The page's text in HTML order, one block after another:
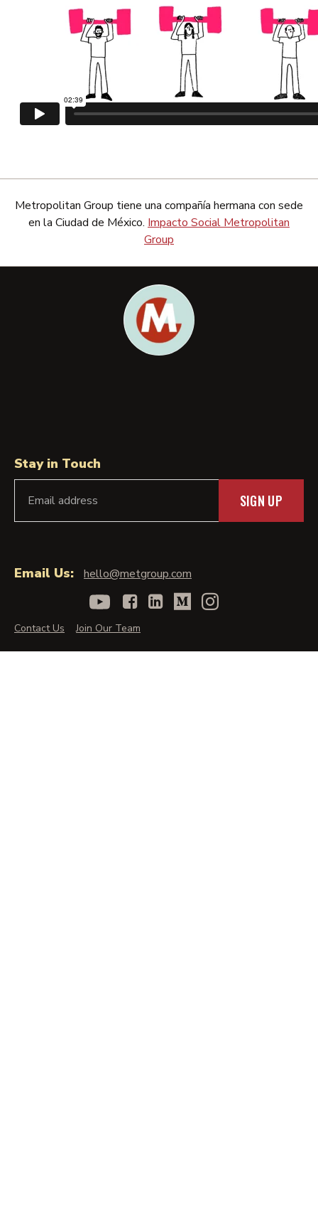
Metropolitan Group tiene una compañía hermana con sede
en la Ciudad de México. Impacto Social Metropolitan
Group
Stay in Touch
SIGN UP
Email Us: hello@metgroup.com
Contact Us Join Our Team